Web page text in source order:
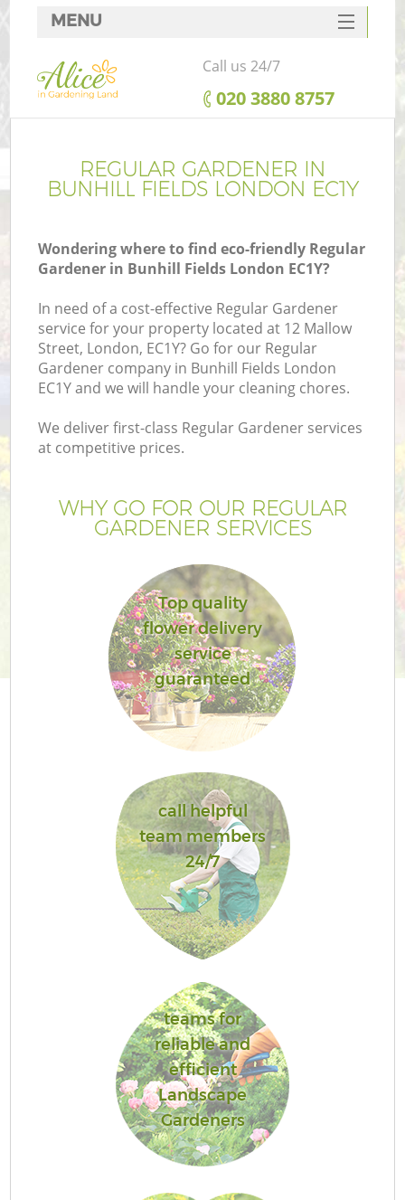
REGULAR GARDENER IN
BUNHILL FIELDS LONDON EC1Y
Wondering where to find eco-friendly Regular
Gardener in Bunhill Fields London EC1Y?
In need of a cost-effective Regular Gardener
service for your property located at 12 Mallow
Street, London, EC1Y? Go for our Regular
Gardener company in Bunhill Fields London
EC1Y and we will handle your cleaning chores.
We deliver first-class Regular Gardener services
at competitive prices.
WHY GO FOR OUR REGULAR
GARDENER SERVICES
Top quality
flower delivery
service
guaranteed
call helpful
team members
24/7
teams for
reliable and
efficient
Landscape
Gardeners
MENU
SERVICES
HOME
FAQ
CONTACTS
Call us 24/7
‎020 3880 8757